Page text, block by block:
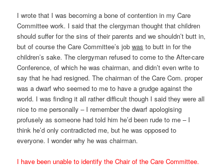
I wrote that I was becoming a bone of contention in my Care
Committee work. I said that the clergyman thought that children
should suffer for the sins of their parents and we shouldn’t butt in,
but of course the Care Committee’s jobwas to butt in for the
children’s sake. The clergyman refused to come to the After-care
Conference, of which he was chairman, and didn’t even write to
say that he had resigned. The chairman of the Care Com. proper
was a dwarf who seemed to me to have a grudge against the
world. I was finding it all rather difficult though I said they were all
nice to me personally – I remember the dwarf apologising
profusely as someone had told him he’d been rude to me – I
think he’d only contradicted me, but he was opposed to
everyone. I wonder why he was chairman.
I have been unable to identify the Chair of the Care Committee.